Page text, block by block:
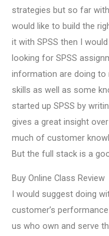
strategies but so far
would like to build the
it with SPSS then I
looking for SPSS
information are doing to
skills as well as some
started up SPSS by
gives a great insight
much of customer
But the full stack is a
Buy Online Class Review
I would suggest doing
customer’s
us who own and serve